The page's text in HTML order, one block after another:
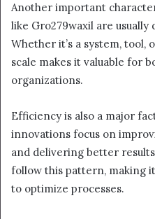
Another important
like Gro279waxil are
Whether it’s a system,
scale makes it valuable for
organizations.
Efficiency is also a major
innovations focus on
and delivering better
follow this pattern, making
to optimize processes.